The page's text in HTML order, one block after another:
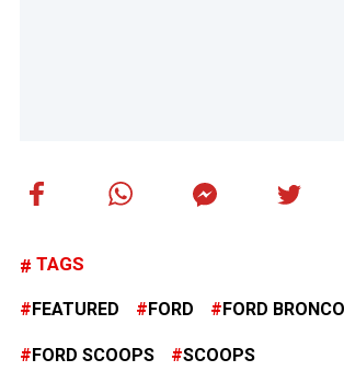
TAGS
FEATURED FORD FORD
FORD SCOOPS SCOOPS